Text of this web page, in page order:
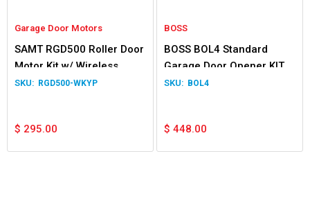
Garage Door Motors
SAMT RGD500 Roller Door
Motor Kit w/ Wireless
KeyPadRGD500-WKYP
$ 295.00
BOSS
BOSS BOL4 Standard
Garage Door Opener KIT
BOL4
$ 448.00